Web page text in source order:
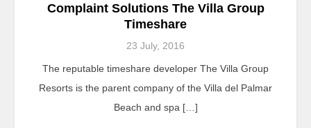
Complaint Solutions The Villa Group
Timeshare
23 July, 2016
The reputable timeshare developer The Villa Group
Resorts is the parent company of the Villa del Palmar
Beach and spa […]